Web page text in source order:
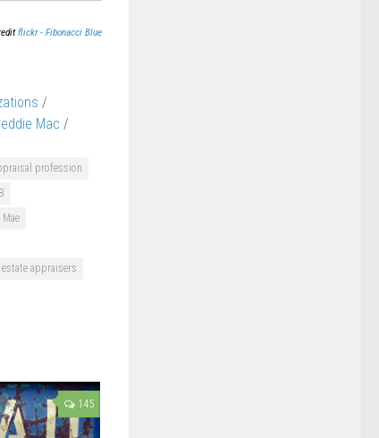
flickr - Fibonacci Blue
/
Mac /
profession
Mae
estate appraisers
145